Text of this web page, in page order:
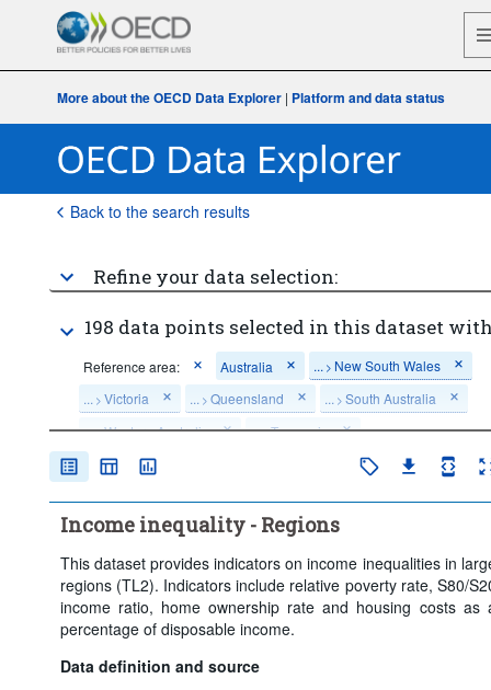
More about the OECD Data Explorer| Platform and data status
Back to the search results
Refine your data selection:
198 data points selected in this dataset
Reference area: Australia ... > New South Wales
... > Victoria ... > Queensland ... > South Australia
...>Western Australia ...>Tasmania
Northern Territory
Australian Capital Territory
Time period:
Last 5 period(s)
Clear all
Income inequality - Regions
This dataset provides indicators on income inequalities in
regions (TL2). Indicators include relative poverty rate, S80/
income ratio, home ownership rate and housing costs as
percentage of disposable income.
Data definition and source